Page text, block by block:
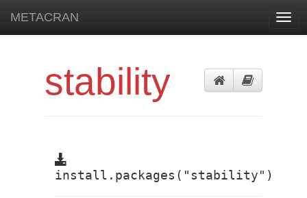
METACRAN
stability
install.packages("stability")